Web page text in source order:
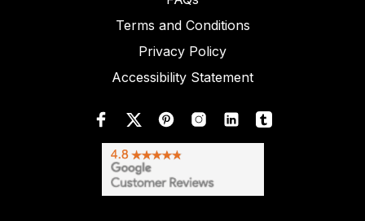
Terms and Conditions
Privacy Policy
Accessibility Statement